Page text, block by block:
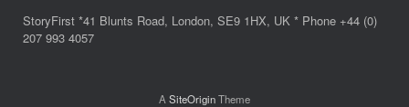
StoryFirst *41 Blunts Road, London, SE9 1HX, UK * Phone +44 (0)
207 993 4057
A SiteOriginTheme